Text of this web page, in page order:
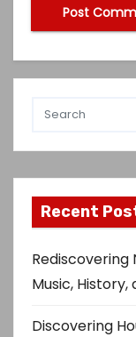
Recent
Rediscovering
Music,
Discovering